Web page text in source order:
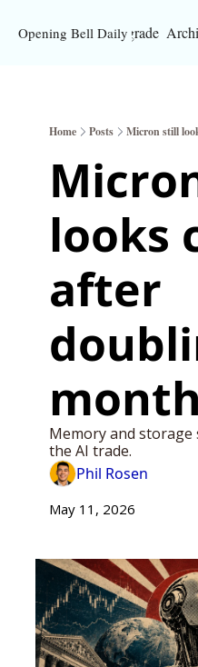
Opening Bell DailyUpgrade
Home Posts Micron still
looks
after
month
Memory and storage
the AI trade.
Phil Rosen
May 11, 2026